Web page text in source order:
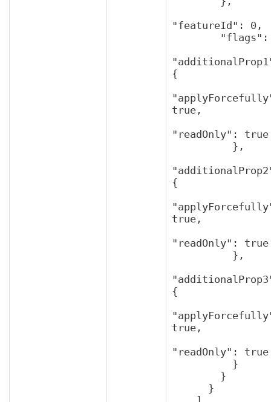
"featureId": 0,
{
true,
"readOnly": true
{
true,
"readOnly": true
{
true,
"readOnly": true